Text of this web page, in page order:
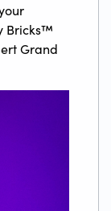
Bricks™
Grand